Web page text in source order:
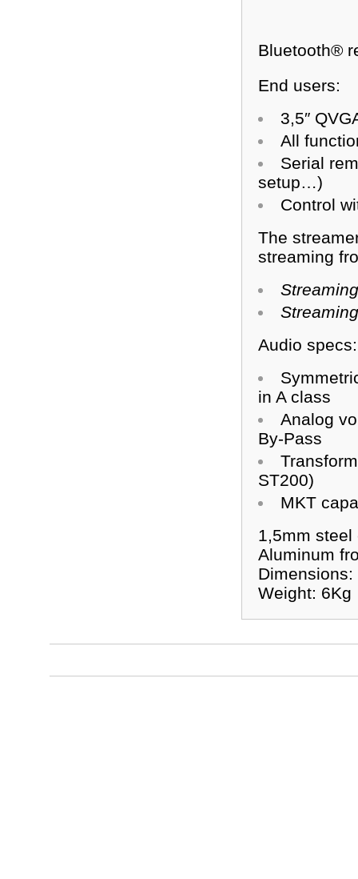
Bluetooth®
End users:
3,5″
All
Serial
setup…)
Control
The
streaming
Audio specs:
in A class
Analog
By-Pass
ST200)
MKT
1,5mm steel
Aluminum
Weight: 6Kg